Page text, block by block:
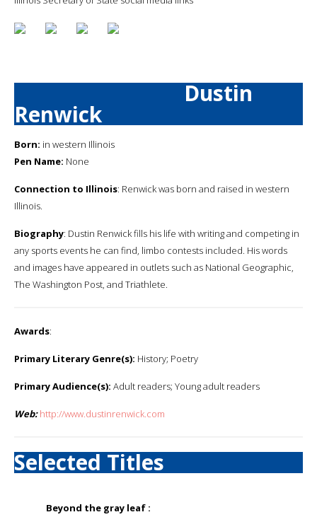
Dustin
Renwick
Born: in western Illinois
Pen Name: None
Connection to Illinois: Renwick was born and raised in western
Illinois.
Biography: Dustin Renwick fills his life with writing and competing in
any sports events he can find, limbo contests included. His words
and images have appeared in outlets such as National Geographic,
The Washington Post, and Triathlete.
Awards:
Primary Literary Genre(s): History; Poetry
Primary Audience(s): Adult readers; Young adult readers
Web: http://www.dustinrenwick.com
Selected Titles
Beyond the gray leaf :